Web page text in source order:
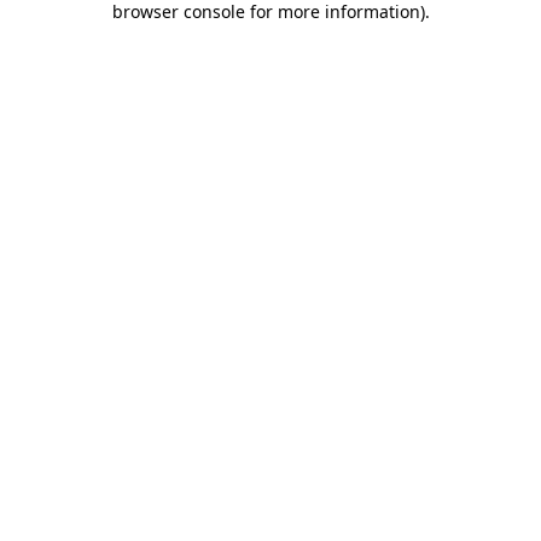
browser console for more information).